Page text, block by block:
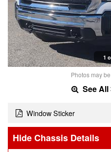
1
Photos may
See
Window Sticker
Chassis Details